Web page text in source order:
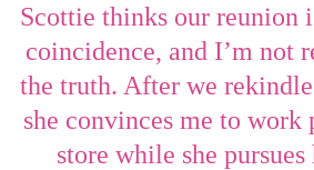
Scottie thinks our reunion
coincidence, and I’m not
the truth. After we
she convinces me to work
store while she